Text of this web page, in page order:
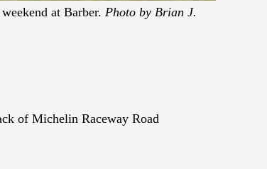
at Barber. Photo by Brian J.
of Michelin Raceway Road